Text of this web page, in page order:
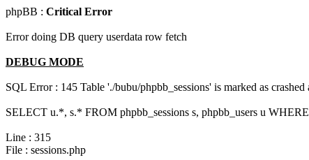
phpBB : Critical Error
Error doing DB query userdata row fetch
DEBUG MODE
SQL Error : 145 Table './bubu/phpbb_sessions' is marked as crashed
SELECT u.*, s.* FROM phpbb_sessions s, phpbb_users u
Line : 315
File : sessions.php